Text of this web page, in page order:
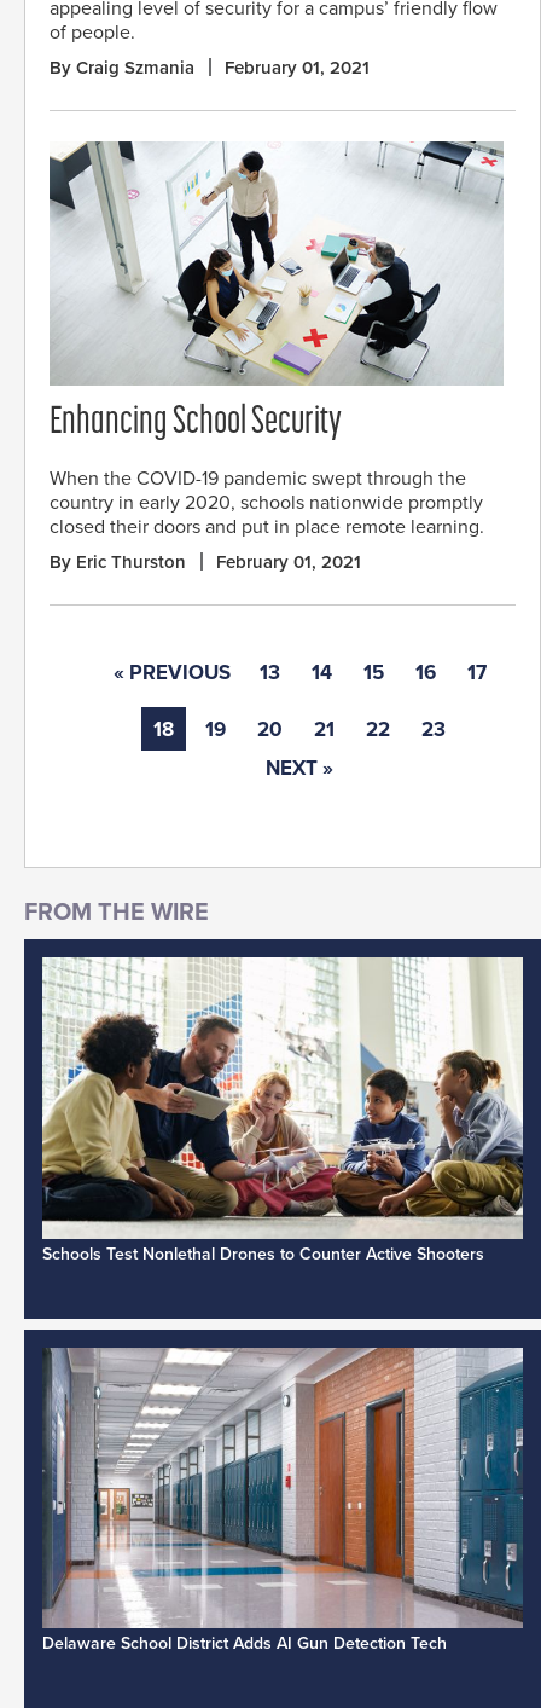
appealing level of security for a campus’ friendly flow
of people.
By Craig Szmania February 01, 2021
Enhancing School Security
When the COVID-19 pandemic swept through the
country in early 2020, schools nationwide promptly
closed their doors and put in place remote learning.
By Eric Thurston February 01, 2021
« PREVIOUS 13 14 15 16 17
18 19 20 21 22
23
NEXT »
Schools Test Nonlethal Drones to Counter Active Shooters
Delaware School District Adds AI Gun Detection Tech